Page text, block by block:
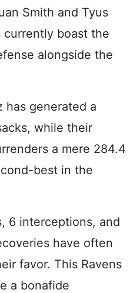
Smith and Tyus
currently boast the
alongside the
has generated a
while their
a mere 284.4
best in the
6 interceptions, and
have often
favor. This Ravens
a bonafide